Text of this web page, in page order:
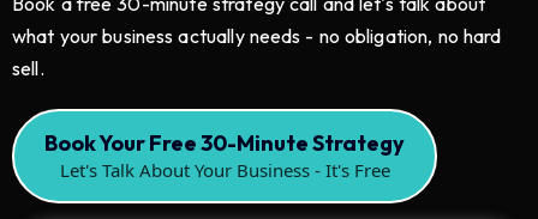
what your business actually needs - no obligation, no hard
sell.
Book Your Free 30-Minute Strategy
Let's Talk About Your Business - It's Free